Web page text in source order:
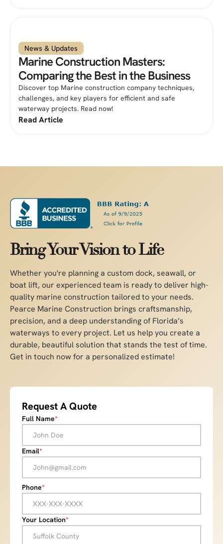
News & Updates
Marine Construction Masters:
Comparing the Best in the Business
Discover top Marine construction company techniques,
challenges, and key players for efficient and safe
waterway projects. Read now!
Read Article
Bring Your Vision to Life
Whether you're planning a custom dock, seawall, or
boat lift, our experienced team is ready to deliver high-
quality marine construction tailored to your needs.
Pearce Marine Construction brings craftsmanship,
precision, and a deep understanding of Florida’s
waterways to every project. Let us help you create a
durable, beautiful solution that stands the test of time.
Get in touch now for a personalized estimate!
Request A Quote
Full Name*
Email*
Phone*
Your Location*